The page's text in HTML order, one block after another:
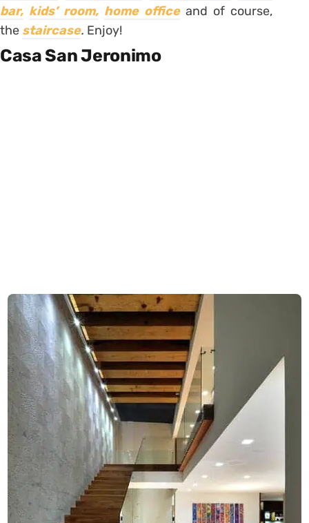
bar, kids’ room, home office and of course,
the staircase. Enjoy!
Casa San Jeronimo